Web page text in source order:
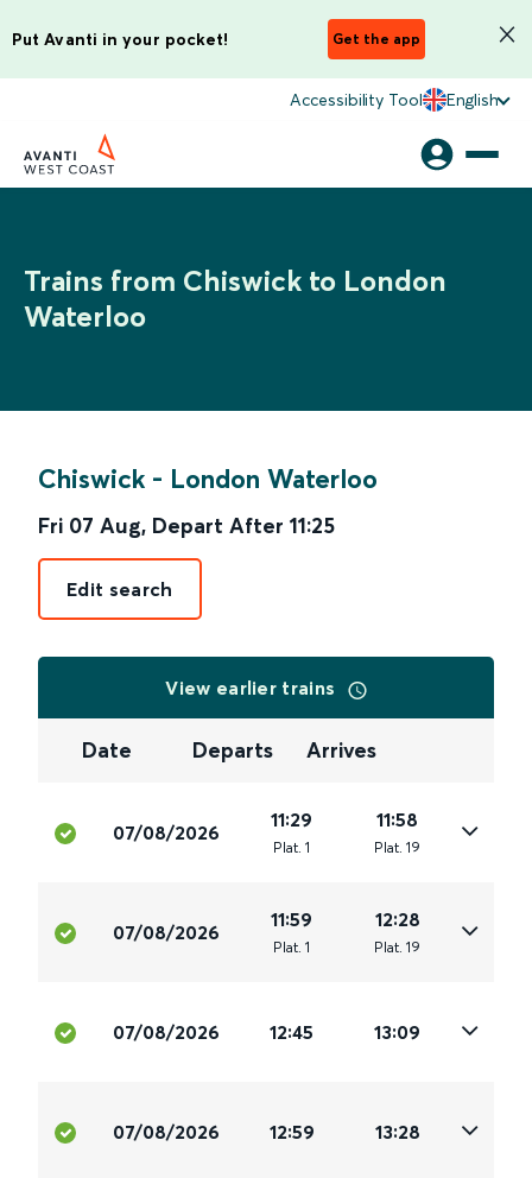
Put Avanti in your pocket! Get the app
Accessibility Tool English
Trains from Chiswick to London
Waterloo
Chiswick - London Waterloo
Fri 07 Aug, Depart After 11:25
Edit search
View earlier trains
Date Departs Arrives
07/08/2026
11:29
Plat. 1
11:58
Plat. 19
07/08/2026
11:59
Plat. 1
12:28
Plat. 19
07/08/2026 12:45 13:09
07/08/2026 12:59 13:28